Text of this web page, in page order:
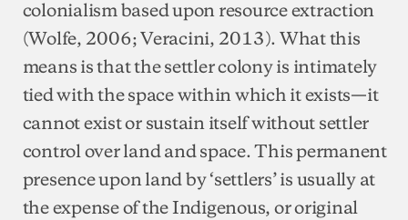
colonialism based upon resource extraction
(Wolfe, 2006; Veracini, 2013). What this
means is that the settler colony is intimately
tied with the space within which it exists—it
cannot exist or sustain itself without settler
control over land and space. This permanent
presence upon land by ‘settlers’ is usually at
the expense of the Indigenous, or original